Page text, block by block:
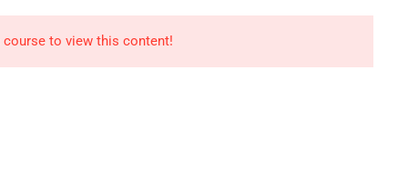
course to view this content!